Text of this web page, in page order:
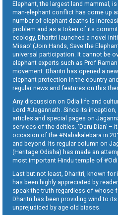
Elephant, the largest land mammal,
man-elephant conflict has come up
number of elephant deaths is
problem and as a token of its
ecology, Dharitri launched a novel
Misao’ (Join Hands, Save the
universal participation. It cannot be
elephant experts such as Prof
movement. Dharitri has opened a
elephant protection in the country
regular news and features on this
Any discussion on Odia life and
Lord #Jagannath. Since its inception,
articles and special pages on
services of the deities. ‘Daru Dian’
occasion of the #Nabakalebara in
and beyond. Its regular column on
(Heritage Odisha) has made an
most important Hindu temple of
Last but not least, Dharitri, known for
has been highly appreciated by
speak the truth regardless of whose
Dharitri has been providing wind to
unprejudiced by age old biases.